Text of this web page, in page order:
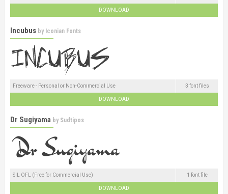
DOWNLOAD
Incubus by Iconian Fonts
Freeware - Personal or Non-Commercial Use 3 font files
DOWNLOAD
Dr Sugiyama by Sudtipos
SIL OFL (Free for Commercial Use) 1 font file
DOWNLOAD